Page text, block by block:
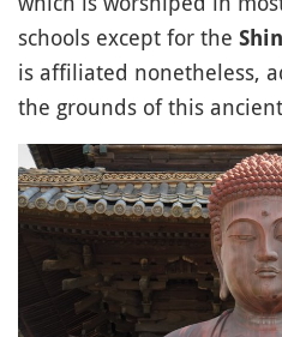
schools except for the
is affiliated nonetheless,
the grounds of this